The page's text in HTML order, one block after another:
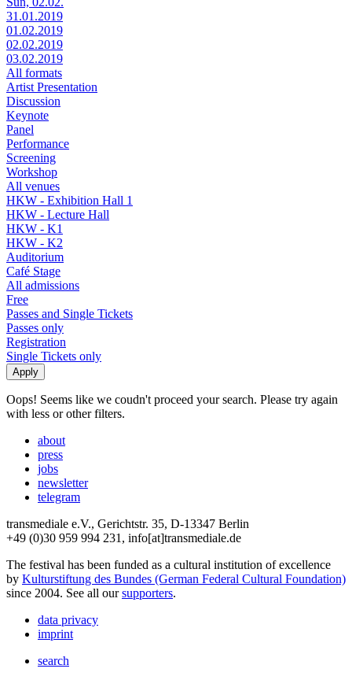
31.01.2019
01.02.2019
02.02.2019
03.02.2019
All formats
Artist Presentation
Discussion
Keynote
Panel
Performance
Screening
Workshop
All venues
HKW - Exhibition Hall 1
HKW - Lecture Hall
HKW - K1
HKW - K2
Auditorium
Café Stage
All admissions
Free
Passes and Single Tickets
Passes only
Registration
Single Tickets only
Oops! Seems like we coudn't proceed your search. Please try again
with less or other filters.
about
press
jobs
newsletter
telegram
transmediale e.V., Gerichtstr. 35, D-13347 Berlin
+49 (0)30 959 994 231, info[at]transmediale.de
The festival has been funded as a cultural institution of excellence
by Kulturstiftung des Bundes (German Federal Cultural Foundation)
since 2004. See all oursupporters.
data privacy
imprint
search